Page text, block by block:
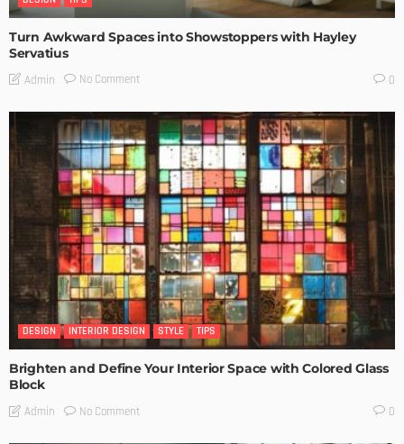
Turn Awkward Spaces into Showstoppers with Hayley
Servatius
Admin No Comment 0
DESIGN INTERIOR DESIGN STYLE TIPS
Brighten and Define Your Interior Space with Colored Glass
Block
Admin No Comment 0